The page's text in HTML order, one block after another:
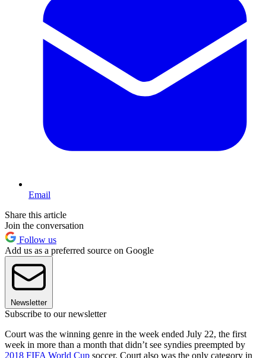
Email
Share this article
Join the conversation
Follow us
Add us as a preferred source on Google
Newsletter
Subscribe to our newsletter
Court was the winning genre in the week ended July 22, the first
week in more than a month that didn’t see syndies preempted by
2018 FIFA World Cup soccer. Court also was the only category in